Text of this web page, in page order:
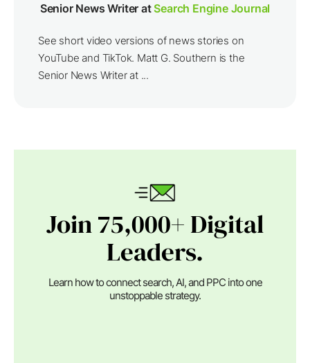
Senior News Writer atSearch Engine Journal
See short video versions of news stories on
YouTube and TikTok. Matt G. Southern is the
Senior News Writer at ...
Join 75,000+ Digital
Leaders.
Learn how to connect search, AI, and PPC into one
unstoppable strategy.